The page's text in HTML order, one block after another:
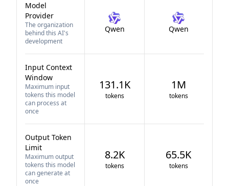
Model
Provider
The organization
behind this AI's
development
Qwen Qwen
Input Context
Window
Maximum input
tokens this model
can process at
once
131.1K
tokens
1M
tokens
Output Token
Limit
Maximum output
tokens this model
can generate at
once
8.2K
tokens
65.5K
tokens